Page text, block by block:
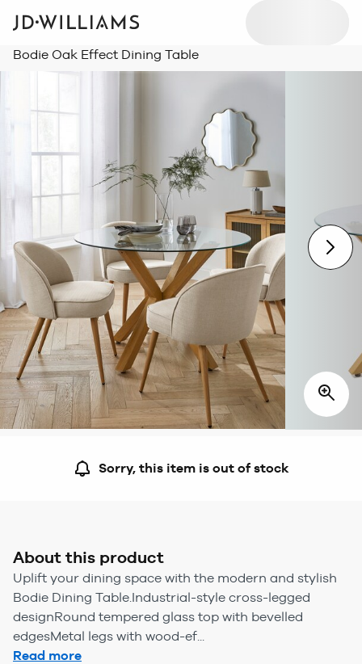
Bodie Oak Effect Dining Table
Sorry, this item is out of stock
About this product
Uplift your dining space with the modern and stylish
Bodie Dining Table.Industrial-style cross-legged
designRound tempered glass top with bevelled
edgesMetal legs with wood-ef...
Read more